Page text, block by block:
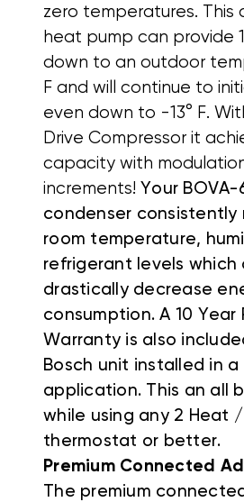
zero temperatures. This
heat pump can provide
down to an outdoor
F and will continue to
even down to -13° F.
Drive Compressor it
capacity with modulation
increments! Your BOVA-
condenser consistently
room temperature,
refrigerant levels which
drastically decrease
consumption. A 10 Year
Warranty is also
Bosch unit installed in a
application. This an all
while using any 2 Heat /
thermostat or better.
Premium Connected
The premium